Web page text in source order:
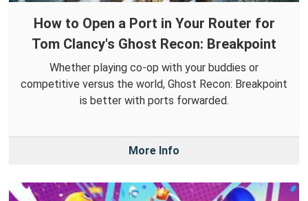
How to Open a Port in Your Router for
Tom Clancy's Ghost Recon: Breakpoint
Whether playing co-op with your buddies or
competitive versus the world, Ghost Recon: Breakpoint
is better with ports forwarded.
More Info